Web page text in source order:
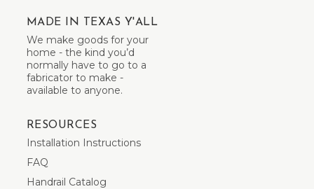
MADE IN TEXAS Y'ALL
We make goods for your
home - the kind you’d
normally have to go to a
fabricator to make -
available to anyone.
RESOURCES
Installation Instructions
FAQ
Handrail Catalog